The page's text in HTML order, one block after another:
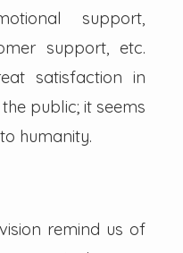
support,
support, etc.
satisfaction in
public; it seems
humanity.
remind us of